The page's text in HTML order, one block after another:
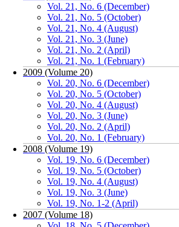
Vol. 21, No. 6 (December)
Vol. 21, No. 5 (October)
Vol. 21, No. 4 (August)
Vol. 21, No. 3 (June)
Vol. 21, No. 2 (April)
Vol. 21, No. 1 (February)
2009 (Volume 20)
Vol. 20, No. 6 (December)
Vol. 20, No. 5 (October)
Vol. 20, No. 4 (August)
Vol. 20, No. 3 (June)
Vol. 20, No. 2 (April)
Vol. 20, No. 1 (February)
2008 (Volume 19)
Vol. 19, No. 6 (December)
Vol. 19, No. 5 (October)
Vol. 19, No. 4 (August)
Vol. 19, No. 3 (June)
Vol. 19, No. 1-2 (April)
2007 (Volume 18)